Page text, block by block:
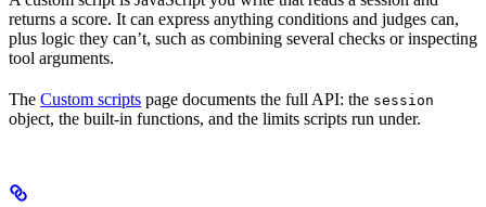
returns a score. It can express anything conditions and judges can,
plus logic they can’t, such as combining several checks or inspecting
tool arguments.
The Custom scripts page documents the full API: the session
object, the built-in functions, and the limits scripts run under.